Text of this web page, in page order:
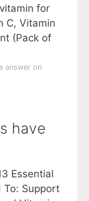
for
C, Vitamin
(Pack of
answer on
have
Essential
To: Support